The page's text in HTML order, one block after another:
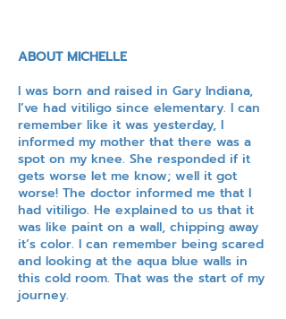
ABOUT MICHELLE
I was born and raised in Gary Indiana,
I’ve had vitiligo since elementary. I can
remember like it was yesterday, I
informed my mother that there was a
spot on my knee. She responded if it
gets worse let me know; well it got
worse! The doctor informed me that I
had vitiligo. He explained to us that it
was like paint on a wall, chipping away
it’s color. I can remember being scared
and looking at the aqua blue walls in
this cold room. That was the start of my
journey.